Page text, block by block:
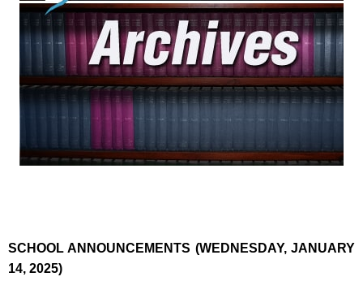
SCHOOL ANNOUNCEMENTS (WEDNESDAY, JANUARY
14, 2025)